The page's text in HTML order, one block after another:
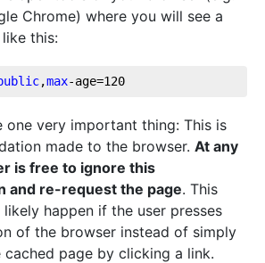
Chrome) where you will see a
this:
,max-age=120
one very important thing: This is
made to the browser. At any
is free to ignore this
and re-request the page. This
happen if the user presses
of the browser instead of simply
page by clicking a link.